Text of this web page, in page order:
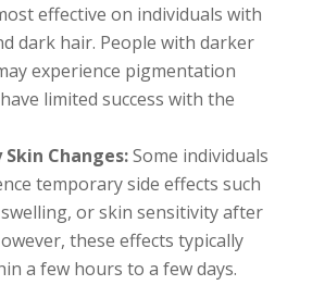
effective on individuals with
dark hair. People with darker
experience pigmentation
limited success with the
Changes:Some individuals
temporary side effects such
or skin sensitivity after
these effects typically
a few hours to a few days.